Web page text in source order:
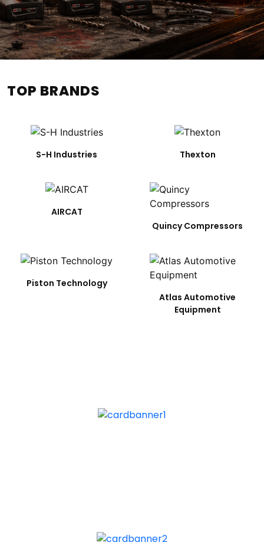
TOP BRANDS
S-H Industries Thexton
AIRCAT
Quincy Compressors
Piston Technology
Atlas Automotive
Equipment